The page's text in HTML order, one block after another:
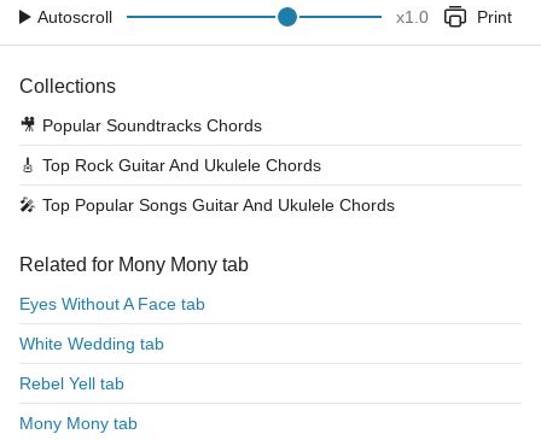
Autoscroll x1.0 Print
Collections
🎥 Popular Soundtracks Chords
🎸 Top Rock Guitar And Ukulele Chords
🎤 Top Popular Songs Guitar And Ukulele Chords
Related for Mony Mony tab
Eyes Without A Face tab
White Wedding tab
Rebel Yell tab
Mony Mony tab